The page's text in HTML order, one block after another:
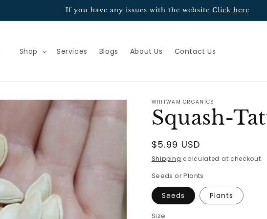
If you have any issues with the website Click here
Shop Services Blogs About Us Contact Us
WHITWAM ORGANICS
Squash-
Regular
price
$5.99 USD
Shipping calculated at checkout.
Seeds or Plants
Seeds Plants
Size